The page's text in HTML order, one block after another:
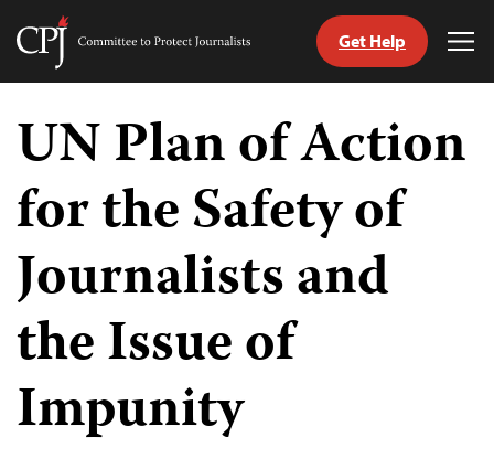
Skip
content
Committee
Journalists
Get Help
UN Plan of Action
for the Safety of
Journalists and
the Issue of
Impunity